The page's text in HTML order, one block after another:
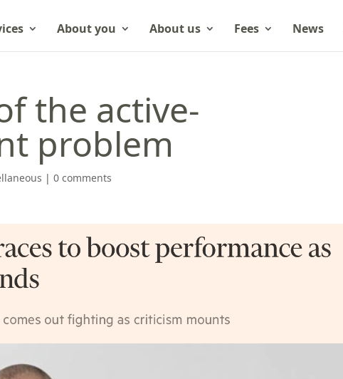
About you About us Fees News
the active-
problem
|0 comments